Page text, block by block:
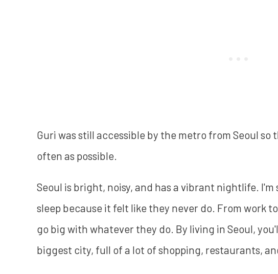
Guri was still accessible by the metro from Seoul
often as possible.
Seoul is bright, noisy, and has a vibrant nightlife.
sleep because it felt like they never do. From work
go big with whatever they do. By living in Seoul,
biggest city, full of a lot of shopping, restaurants,